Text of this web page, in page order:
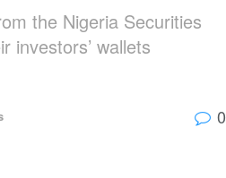
the Nigeria Securities
investors’ wallets
0